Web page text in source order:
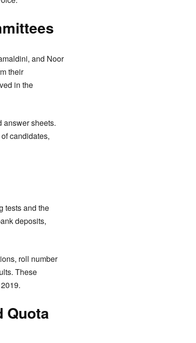
and Noor
their
in the
answer sheets.
candidates,
tests and the
deposits,
roll number
These
Quota